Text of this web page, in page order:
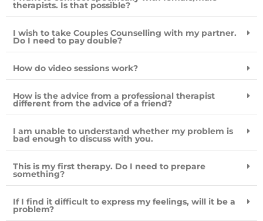
therapists. Is that possible?
I wish to take Couples Counselling with my partner.
Do I need to pay double?
How do video sessions work?
How is the advice from a professional therapist
different from the advice of a friend?
I am unable to understand whether my problem is
bad enough to discuss with you.
This is my first therapy. Do I need to prepare
something?
If I find it difficult to express my feelings, will it be a
problem?